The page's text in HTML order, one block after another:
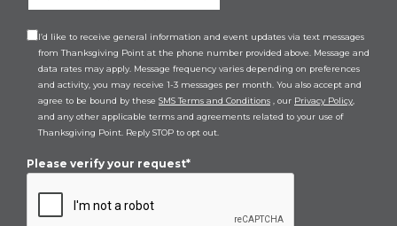
I’d like to receive general information and event updates via text messages
from Thanksgiving Point at the phone number provided above. Message and
data rates may apply. Message frequency varies depending on preferences
and activity, you may receive 1-3 messages per month. You also accept and
agree to be bound by these SMS Terms and Conditions , our Privacy Policy
and any other applicable terms and agreements related to your use of
Thanksgiving Point. Reply STOP to opt out.
Please verify your request*